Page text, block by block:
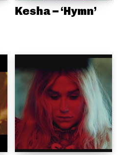
Kesha – ‘Hymn’